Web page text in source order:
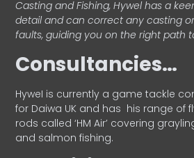
Casting and Fishing, Hywel has a
detail and can correct any casting
faults, guiding you on the right path
Consultancies…
HyweI is currently a game tackle
for Daiwa UK and has his range of
rods called ‘HM Air’ covering
and salmon fishing.